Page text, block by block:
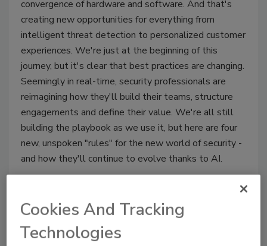
convergence of hardware and software. And that's
creating new opportunities for everything from
intelligent threat detection to personalized customer
experiences. We're just at the beginning of this
journey, but it's clear that best practices are changing.
Seemingly in real-time, security professionals are
reimagining how they'll build their teams, structure
engagements and define their value. We're all still
building the playbook as we use it, but here are four
new, unspoken "rules" for the new world of security -
and how they'll continue to evolve thanks to AI.
Cookies And Tracking
Technologies